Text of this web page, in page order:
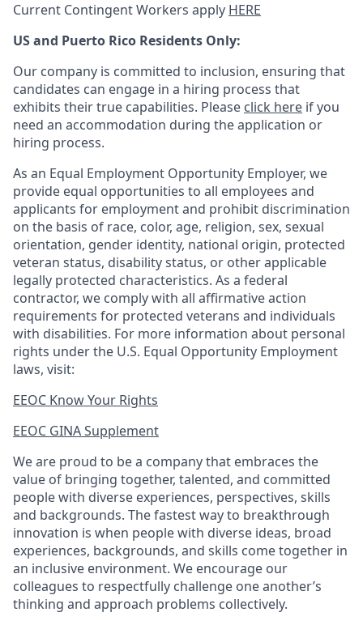
Current Contingent Workers apply HERE
US and Puerto Rico Residents Only:
Our company is committed to inclusion, ensuring that
candidates can engage in a hiring process that
exhibits their true capabilities. Please click here if you
need an accommodation during the application or
hiring process.
As an Equal Employment Opportunity Employer, we
provide equal opportunities to all employees and
applicants for employment and prohibit discrimination
on the basis of race, color, age, religion, sex, sexual
orientation, gender identity, national origin, protected
veteran status, disability status, or other applicable
legally protected characteristics. As a federal
contractor, we comply with all affirmative action
requirements for protected veterans and individuals
with disabilities. For more information about personal
rights under the U.S. Equal Opportunity Employment
laws, visit:
EEOC Know Your Rights
EEOC GINA Supplement​
We are proud to be a company that embraces the
value of bringing together, talented, and committed
people with diverse experiences, perspectives, skills
and backgrounds. The fastest way to breakthrough
innovation is when people with diverse ideas, broad
experiences, backgrounds, and skills come together in
an inclusive environment. We encourage our
colleagues to respectfully challenge one another’s
thinking and approach problems collectively.